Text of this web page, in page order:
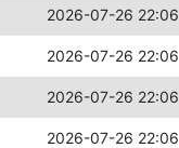
2026-07-26 22:06
2026-07-26 22:06
2026-07-26 22:06
2026-07-26 22:06